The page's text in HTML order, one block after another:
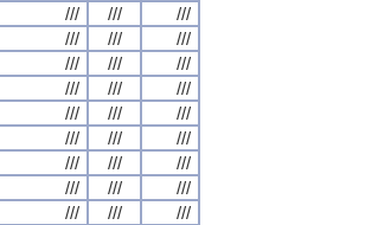
/// ///
///
/// ///
///
/// ///
///
/// ///
///
/// ///
///
/// ///
///
/// ///
///
/// ///
///
/// ///
///